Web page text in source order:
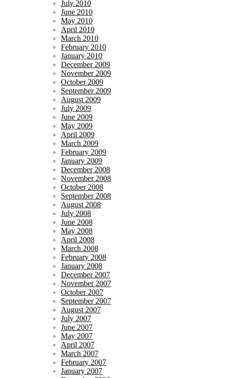
July 2010
June 2010
May 2010
April 2010
March 2010
February 2010
January 2010
December 2009
November 2009
October 2009
September 2009
August 2009
July 2009
June 2009
May 2009
April 2009
March 2009
February 2009
January 2009
December 2008
November 2008
October 2008
September 2008
August 2008
July 2008
June 2008
May 2008
April 2008
March 2008
February 2008
January 2008
December 2007
November 2007
October 2007
September 2007
August 2007
July 2007
June 2007
May 2007
April 2007
March 2007
February 2007
January 2007